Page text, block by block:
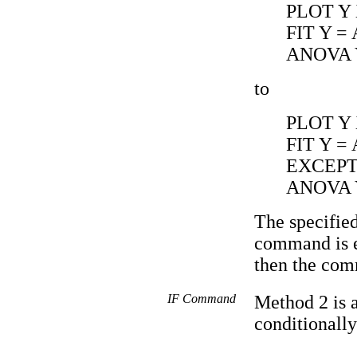
PLOT Y
FIT Y =
ANOVA
to
PLOT Y
FIT Y =
ANOVA
The
command is
then the
IF Command
Method 2 is